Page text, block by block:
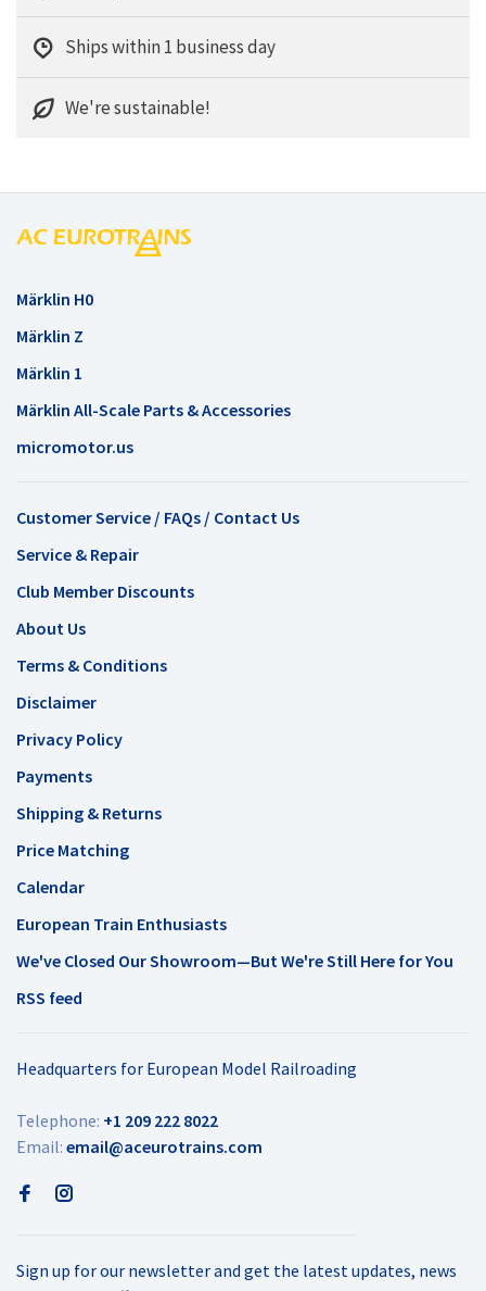
Ships within 1 business day
We're sustainable!
Märklin H0
Märklin Z
Märklin 1
Märklin All-Scale Parts & Accessories
micromotor.us
Customer Service / FAQs / Contact Us
Service & Repair
Club Member Discounts
About Us
Terms & Conditions
Disclaimer
Privacy Policy
Payments
Shipping & Returns
Price Matching
Calendar
European Train Enthusiasts
We've Closed Our Showroom—But We're Still Here for You
RSS feed
Headquarters for European Model Railroading
Telephone: +1 209 222 8022
Email: email@aceurotrains.com
Sign up for our newsletter and get the latest updates, news